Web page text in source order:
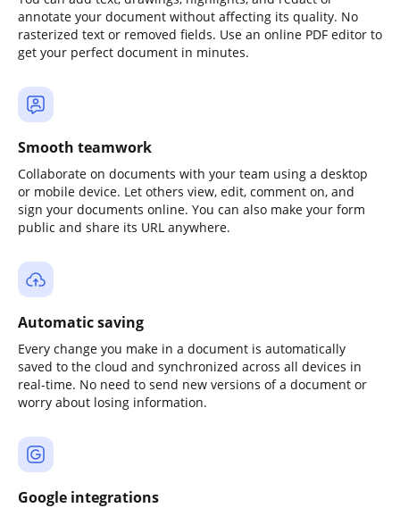
annotate your document without affecting its quality. No
rasterized text or removed fields. Use an online PDF editor to
get your perfect document in minutes.
Smooth teamwork
Collaborate on documents with your team using a desktop
or mobile device. Let others view, edit, comment on, and
sign your documents online. You can also make your form
public and share its URL anywhere.
Automatic saving
Every change you make in a document is automatically
saved to the cloud and synchronized across all devices in
real-time. No need to send new versions of a document or
worry about losing information.
Google integrations